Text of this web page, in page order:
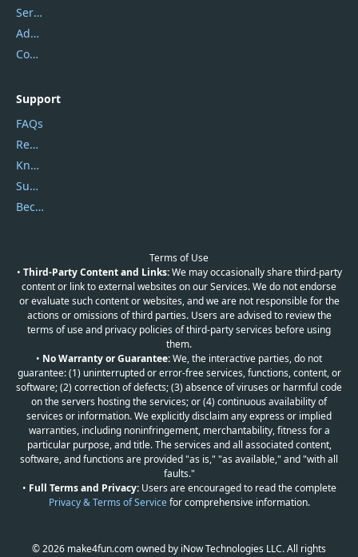
Service Center
Address
Contact Us
Support
FAQs
Report Spam
Knowledgebase
Submit Promocodes/Coupons
Become a Reviewer
Terms of Use
• Third-Party Content and Links:We may occasionally share third-party
content or link to external websites on our Services. We do not endorse
or evaluate such content or websites, and we are not responsible for the
actions or omissions of third parties. Users are advised to review the
terms of use and privacy policies of third-party services before using
them.
• No Warranty or Guarantee:We, the interactive parties, do not
guarantee: (1) uninterrupted or error-free services, functions, content, or
software; (2) correction of defects; (3) absence of viruses or harmful code
on the servers hosting the services; or (4) continuous availability of
services or information. We explicitly disclaim any express or implied
warranties, including noninfringement, merchantability, fitness for a
particular purpose, and title. The services and all associated content,
software, and functions are provided "as is," "as available," and "with all
faults."
• Full Terms and Privacy:Users are encouraged to read the complete
Privacy & Terms of Servicefor comprehensive information.
© 2026 make4fun.com owned by iNow Technologies LLC. All rights